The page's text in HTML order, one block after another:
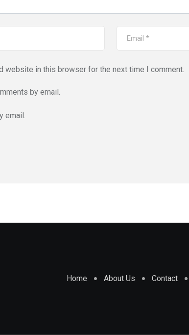
website in this browser for the next time I comment.
by email.
email.
Home About Us Contact